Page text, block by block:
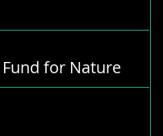
for Nature